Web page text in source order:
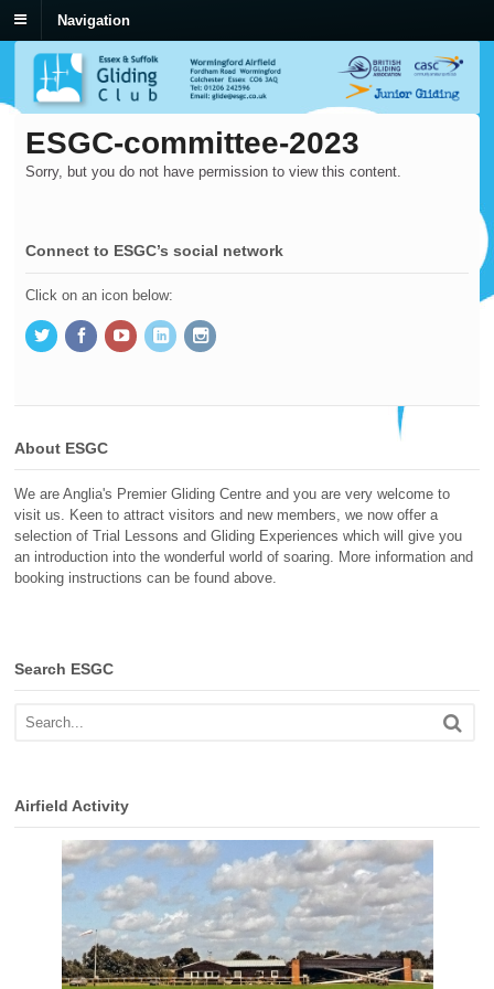
Navigation
ESGC-committee-2023
Sorry, but you do not have permission to view this content.
Connect to ESGC’s social network
Click on an icon below:
About ESGC
We are Anglia's Premier Gliding Centre and you are very welcome to
visit us. Keen to attract visitors and new members, we now offer a
selection of Trial Lessons and Gliding Experiences which will give you
an introduction into the wonderful world of soaring. More information and
booking instructions can be found above.
Search ESGC
Airfield Activity